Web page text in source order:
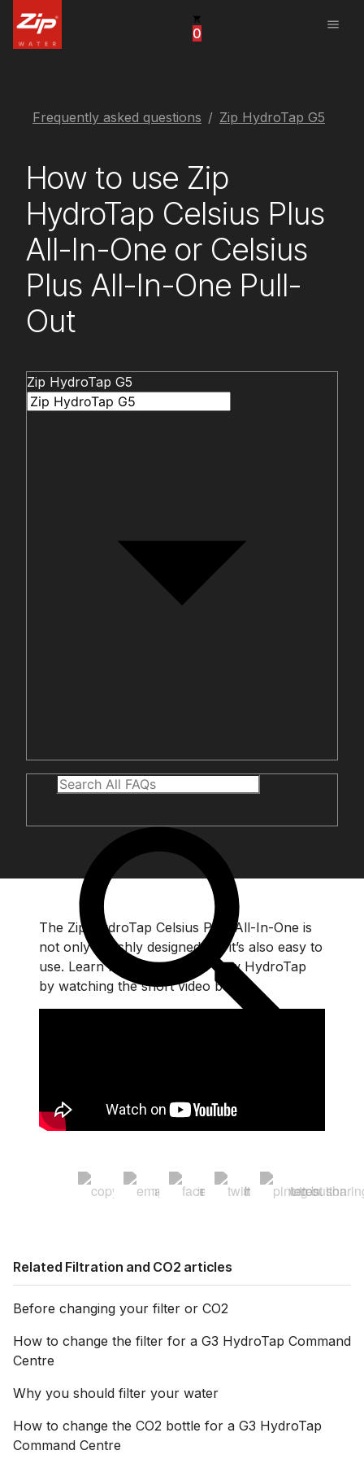
0
menu
China
Frequently asked questions Zip HydroTap G5
How to use Zip
HydroTap Celsius Plus
All-In-One or Celsius
Plus All-In-One Pull-
Out
Zip HydroTap G5
The Zip HydroTap Celsius Plus All-In-One is
not only stylishly designed but it’s also easy to
use. Learn how to use your new HydroTap
by watching the short video below.
Related Filtration and CO2 articles
Before changing your filter or CO2
How to change the filter for a G3 HydroTap Command
Centre
Why you should filter your water
How to change the CO2 bottle for a G3 HydroTap
Command Centre